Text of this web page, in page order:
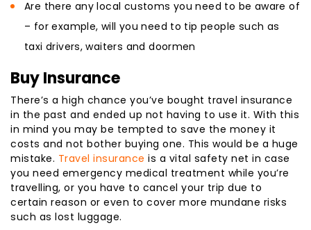
Are there any local customs you need to be aware of
– for example, will you need to tip people such as
taxi drivers, waiters and doormen
Buy Insurance
There’s a high chance you’ve bought travel insurance
in the past and ended up not having to use it. With this
in mind you may be tempted to save the money it
costs and not bother buying one. This would be a huge
mistake. Travel insurance is a vital safety net in case
you need emergency medical treatment while you’re
travelling, or you have to cancel your trip due to
certain reason or even to cover more mundane risks
such as lost luggage.